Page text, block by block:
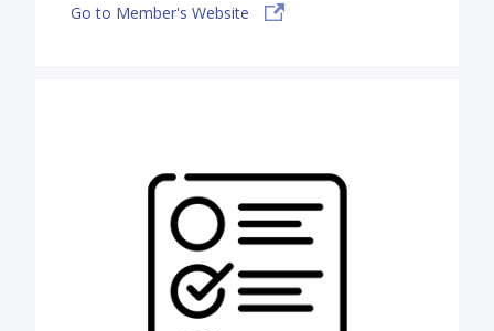
Go to Member's Website